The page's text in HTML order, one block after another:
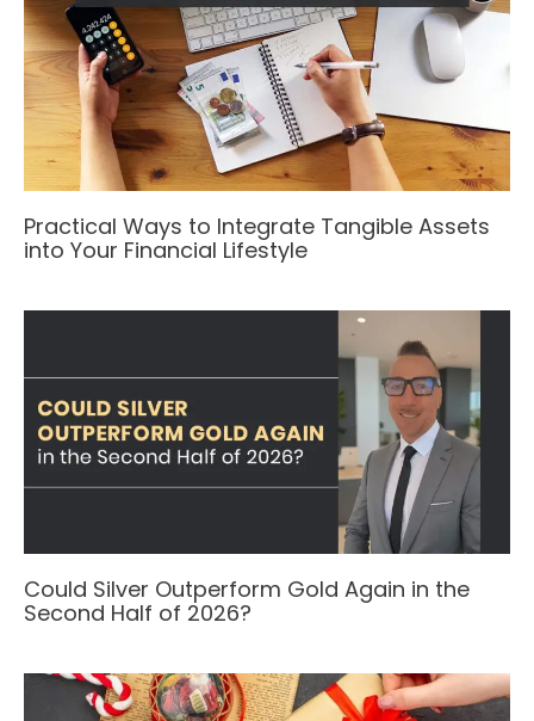
Practical Ways to Integrate Tangible Assets
into Your Financial Lifestyle
Could Silver Outperform Gold Again in the
Second Half of 2026?